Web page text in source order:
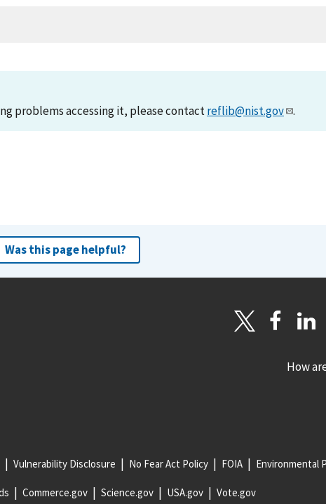
problems accessing it, please contactreflib@nist.gov .
Was this page helpful?
How
Vulnerability Disclosure No Fear Act Policy FOIA Environmental
Commerce.gov Science.gov USA.gov Vote.gov